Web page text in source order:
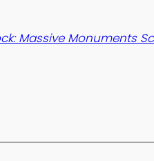
Massive Monuments